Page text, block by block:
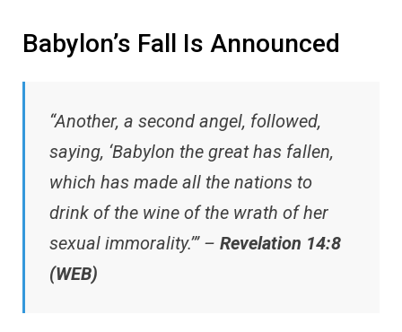
Babylon’s Fall Is Announced
“Another, a second angel, followed,
saying, ‘Babylon the great has fallen,
which has made all the nations to
drink of the wine of the wrath of her
sexual immorality.’” – Revelation 14:8
(WEB)